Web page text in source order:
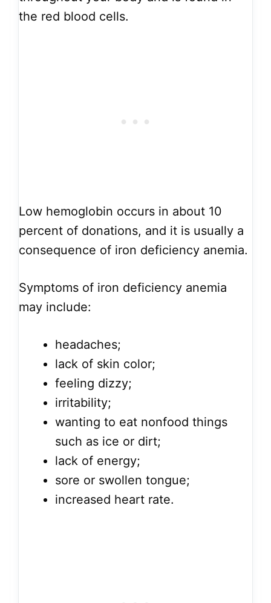
the red blood cells.
Low hemoglobin occurs in about 10
percent of donations, and it is usually a
consequence of iron deficiency anemia.
Symptoms of iron deficiency anemia
may include:
headaches;
lack of skin color;
feeling dizzy;
irritability;
wanting to eat nonfood things
such as ice or dirt;
lack of energy;
sore or swollen tongue;
increased heart rate.